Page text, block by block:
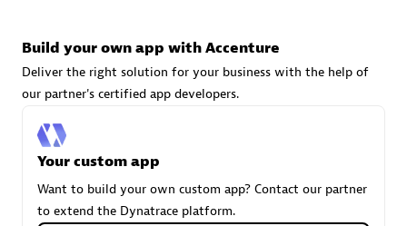
Build your own app with Accenture
Deliver the right solution for your business with the help of
our partner's certified app developers.
Your custom app
Want to build your own custom app? Contact our partner
to extend the Dynatrace platform.